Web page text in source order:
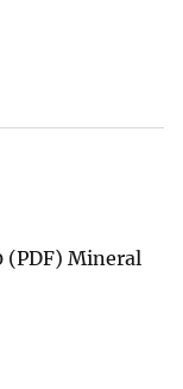
(PDF) Mineral